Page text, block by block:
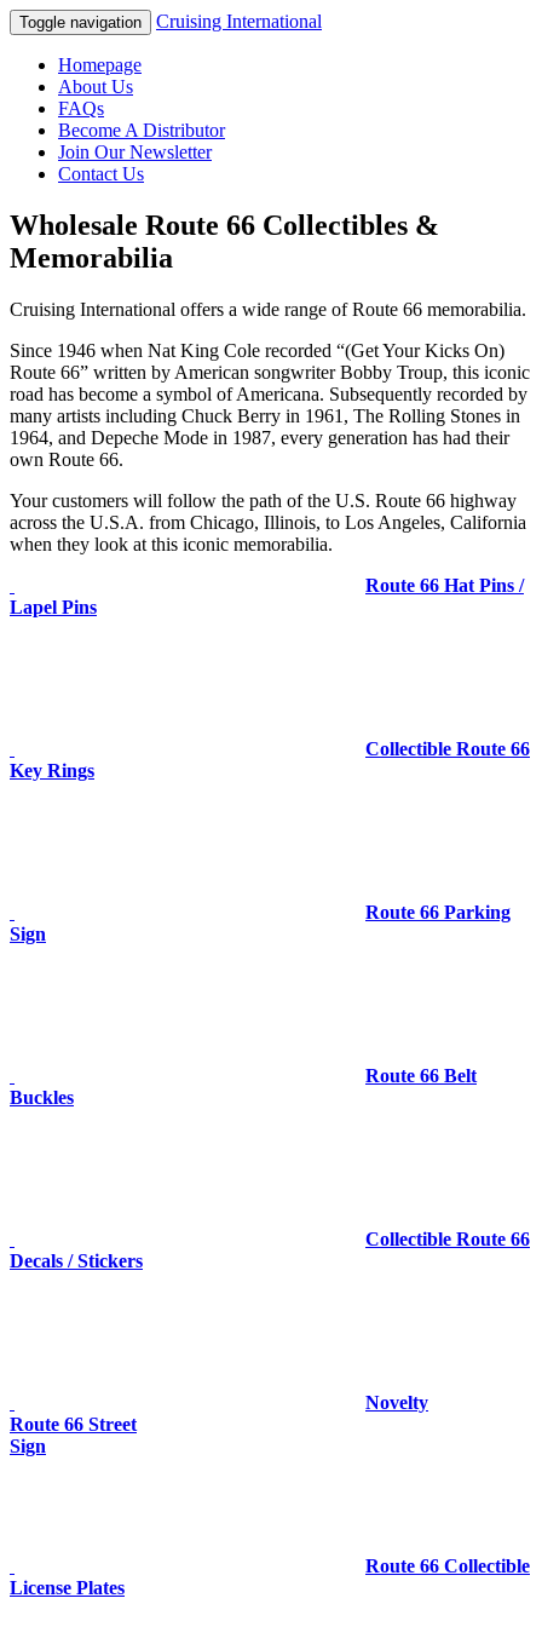
Toggle navigation Cruising International
Homepage
About Us
FAQs
Become A Distributor
Join Our Newsletter
Contact Us
Wholesale Route 66 Collectibles &
Memorabilia
Cruising International offers a wide range of Route 66 memorabilia.
Since 1946 when Nat King Cole recorded “(Get Your Kicks On)
Route 66” written by American songwriter Bobby Troup, this iconic
road has become a symbol of Americana. Subsequently recorded by
many artists including Chuck Berry in 1961, The Rolling Stones in
1964, and Depeche Mode in 1987, every generation has had their
own Route 66.
Your customers will follow the path of the U.S. Route 66 highway
across the U.S.A. from Chicago, Illinois, to Los Angeles, California
when they look at this iconic memorabilia.
Route 66 Hat Pins /
Lapel Pins
Collectible Route 66
Key Rings
Route 66 Parking
Sign
Route 66 Belt
Buckles
Collectible Route 66
Decals / Stickers
Novelty
Route 66 Street
Sign
Route 66 Collectible
License Plates